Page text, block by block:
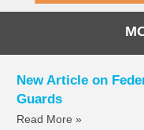
New Article on
Guards
Read More »